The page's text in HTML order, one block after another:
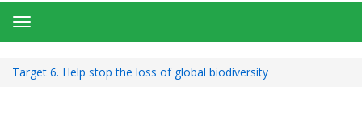
Toggle
navigation
Target 6. Help stop the loss of global biodiversity